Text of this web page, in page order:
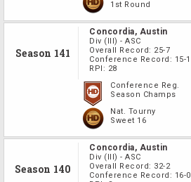
1st Round
Season 141
Concordia, Austin
Div (III) - ASC
Overall Record: 25-7
Conference Record: 15-1
RPI: 28
Conference Reg.
Season Champs
Nat. Tourny
Sweet 16
Season 140
Concordia, Austin
Div (III) - ASC
Overall Record: 32-2
Conference Record: 16-0